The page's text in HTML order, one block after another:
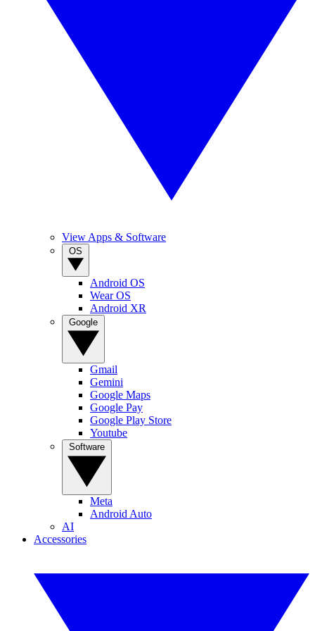
View Apps & Software
Android OS
Wear OS
Android XR
Gmail
Gemini
Google Maps
Google Pay
Google Play Store
Youtube
Meta
Android Auto
AI
Accessories